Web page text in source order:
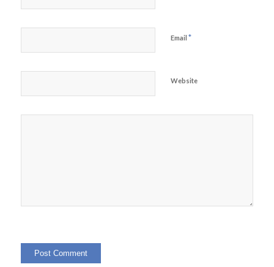
Email *
Website